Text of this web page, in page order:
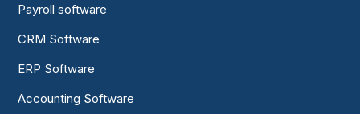
Payroll software
CRM Software
ERP Software
Accounting Software